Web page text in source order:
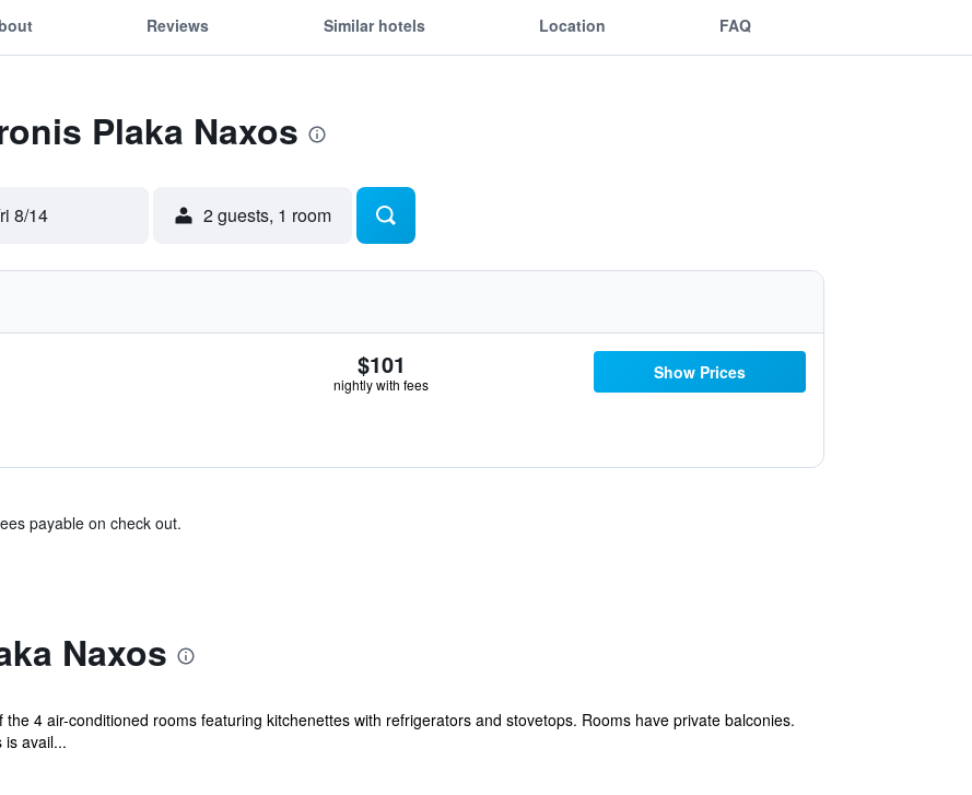
Reviews Similar hotels Location FAQ
Plaka Naxos
8/14 2 guests, 1 room
$101
nightly with fees
Show Prices
payable on check out.
Naxos
4 air-conditioned rooms featuring kitchenettes with refrigerators and stovetops. Rooms have private balconies.
is avail...